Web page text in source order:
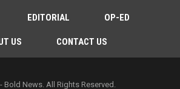
EDITORIAL OP-ED
US CONTACT US
Bold News. All Rights Reserved.